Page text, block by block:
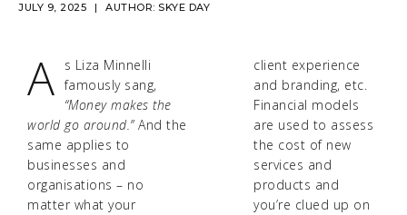
JULY 9, 2025 AUTHOR: SKYE DAY
A
s Liza Minnelli
famously sang,
“Money makes the
world go around.”And the
same applies to
businesses and
organisations – no
matter what your
client experience
and branding, etc.
Financial models
are used to assess
the cost of new
services and
products and
you’re clued up on